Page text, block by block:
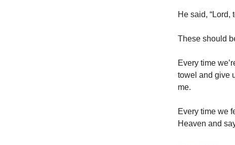
He said, “Lord,
These should
Every time
towel and give
me.
Every time we
Heaven and